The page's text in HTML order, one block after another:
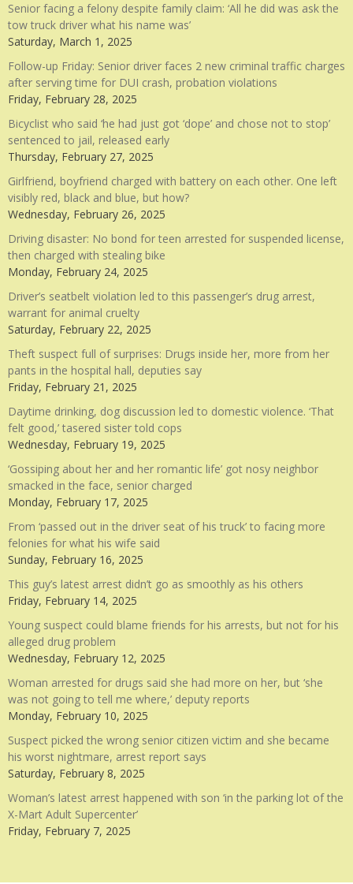
Senior facing a felony despite family claim: ‘All he did was ask the
tow truck driver what his name was’
Saturday, March 1, 2025
Follow-up Friday: Senior driver faces 2 new criminal traffic charges
after serving time for DUI crash, probation violations
Friday, February 28, 2025
Bicyclist who said ‘he had just got ‘dope’ and chose not to stop’
sentenced to jail, released early
Thursday, February 27, 2025
Girlfriend, boyfriend charged with battery on each other. One left
visibly red, black and blue, but how?
Wednesday, February 26, 2025
Driving disaster: No bond for teen arrested for suspended license,
then charged with stealing bike
Monday, February 24, 2025
Driver’s seatbelt violation led to this passenger’s drug arrest,
warrant for animal cruelty
Saturday, February 22, 2025
Theft suspect full of surprises: Drugs inside her, more from her
pants in the hospital hall, deputies say
Friday, February 21, 2025
Daytime drinking, dog discussion led to domestic violence. ‘That
felt good,’ tasered sister told cops
Wednesday, February 19, 2025
‘Gossiping about her and her romantic life’ got nosy neighbor
smacked in the face, senior charged
Monday, February 17, 2025
From ‘passed out in the driver seat of his truck’ to facing more
felonies for what his wife said
Sunday, February 16, 2025
This guy’s latest arrest didn’t go as smoothly as his others
Friday, February 14, 2025
Young suspect could blame friends for his arrests, but not for his
alleged drug problem
Wednesday, February 12, 2025
Woman arrested for drugs said she had more on her, but ‘she
was not going to tell me where,’ deputy reports
Monday, February 10, 2025
Suspect picked the wrong senior citizen victim and she became
his worst nightmare, arrest report says
Saturday, February 8, 2025
Woman’s latest arrest happened with son ‘in the parking lot of the
X-Mart Adult Supercenter’
Friday, February 7, 2025